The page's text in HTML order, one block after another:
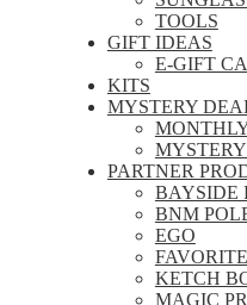
TOOLS
GIFT IDEAS
E-GIFT
KITS
MYSTERY
PARTNER
BAYSIDE
BNM
EGO
KETCH
MAGIC